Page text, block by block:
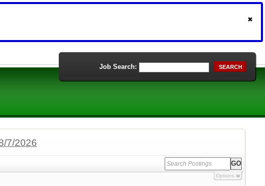
Job Search: SEARCH
7/2026
Options